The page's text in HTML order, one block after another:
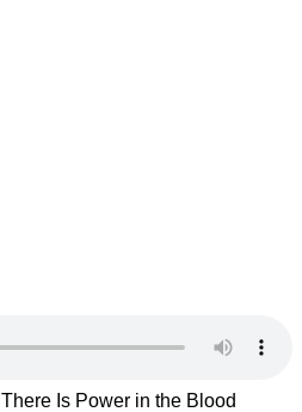
There Is Power in the Blood